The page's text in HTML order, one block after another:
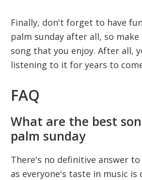
Finally, don't forget to have
palm sunday after all, so
song that you enjoy. After all,
listening to it for years to
FAQ
What are the best
palm sunday
There's no definitive answer
as everyone's taste in music is